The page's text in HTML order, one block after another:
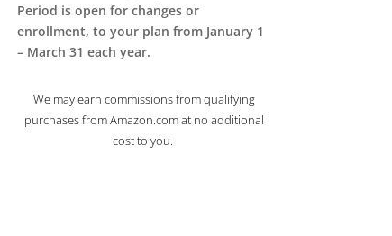
Period is open for changes or
enrollment, to your plan from January 1
– March 31 each year.
We may earn commissions from qualifying
purchases from Amazon.com at no additional
cost to you.